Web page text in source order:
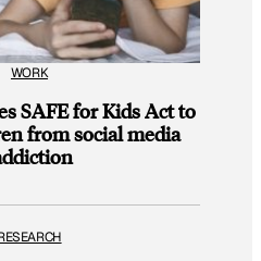
WORK
SAFE for Kids Act to
from social media